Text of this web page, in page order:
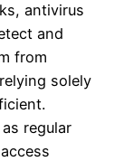
antivirus
and
from
solely
regular